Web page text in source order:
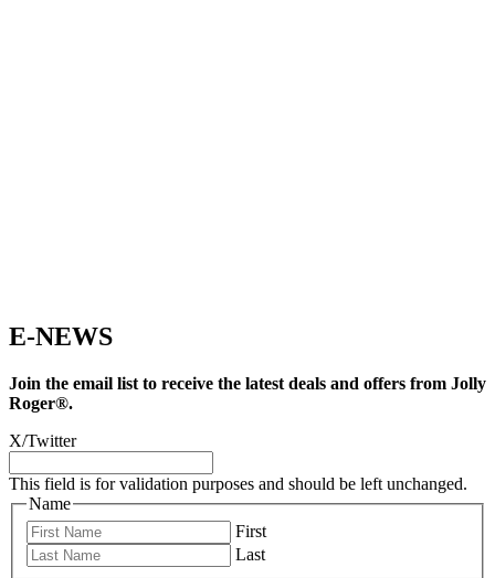
E-NEWS
Join the email list to receive the latest deals and offers from Jolly
Roger®.
X/Twitter
This field is for validation purposes and should be left unchanged.
Name
First
Last